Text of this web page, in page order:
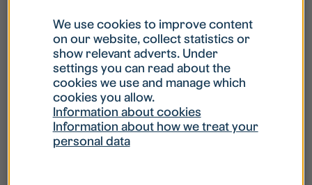
What is my username?
What do I do if my account is locked?
What do I do if I forget my password?
We use cookies to improve content
on our website, collect statistics or
show relevant adverts. Under
settings you can read about the
cookies we use and manage which
cookies you allow.
Information about cookies
Information about how we treat your
personal data